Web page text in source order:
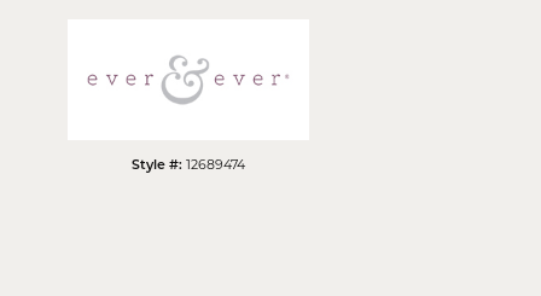
Style #: 12689474